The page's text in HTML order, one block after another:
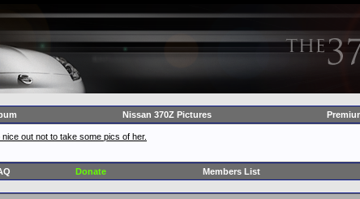
Nissan 370Z Pictures
nice out not to take some pics of her.
Donate Members List